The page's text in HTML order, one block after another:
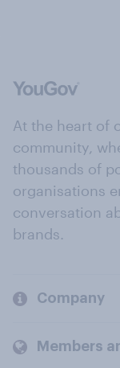
At the heart of
community,
thousands of
organisations
conversation
brands.
Company
Members